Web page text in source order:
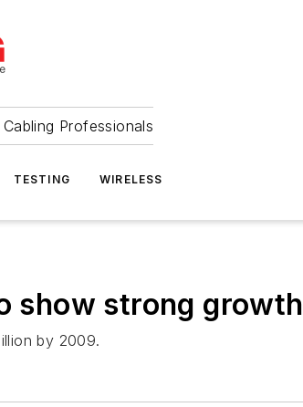
Professionals
TESTING WIRELESS
show strong growth
by 2009.